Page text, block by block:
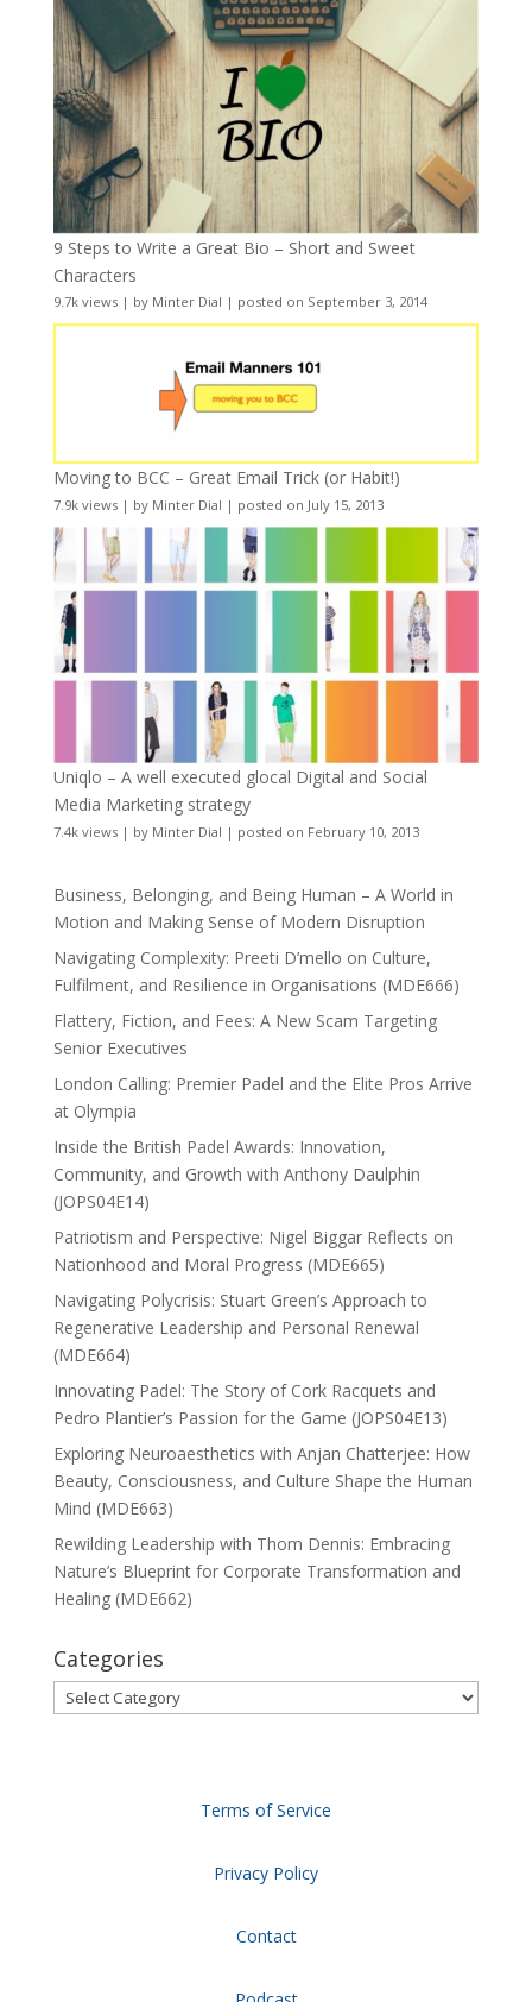
9 Steps to Write a Great Bio – Short and Sweet
Characters
9.7k views| by Minter Dial | posted on September 3, 2014
Moving to BCC – Great Email Trick (or Habit!)
7.9k views| by Minter Dial | posted on July 15, 2013
Uniqlo – A well executed glocal Digital and Social
Media Marketing strategy
7.4k views| by Minter Dial | posted on February 10, 2013
Business, Belonging, and Being Human – A World in
Motion and Making Sense of Modern Disruption
Navigating Complexity: Preeti D’mello on Culture,
Fulfilment, and Resilience in Organisations (MDE666)
Flattery, Fiction, and Fees: A New Scam Targeting
Senior Executives
London Calling: Premier Padel and the Elite Pros Arrive
at Olympia
Inside the British Padel Awards: Innovation,
Community, and Growth with Anthony Daulphin
(JOPS04E14)
Patriotism and Perspective: Nigel Biggar Reflects on
Nationhood and Moral Progress (MDE665)
Navigating Polycrisis: Stuart Green’s Approach to
Regenerative Leadership and Personal Renewal
(MDE664)
Innovating Padel: The Story of Cork Racquets and
Pedro Plantier’s Passion for the Game (JOPS04E13)
Exploring Neuroaesthetics with Anjan Chatterjee: How
Beauty, Consciousness, and Culture Shape the Human
Mind (MDE663)
Rewilding Leadership with Thom Dennis: Embracing
Nature’s Blueprint for Corporate Transformation and
Healing (MDE662)
Categories
Categories
Terms of Service
Privacy Policy
Contact